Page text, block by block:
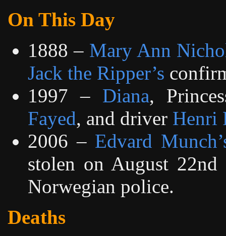
On This Day
1888 – Mary Ann
Jack the Ripper’s
1997 – Diana,
Fayed, and driver Henri
2006 – Edvard
stolen on August
Norwegian police.
Deaths